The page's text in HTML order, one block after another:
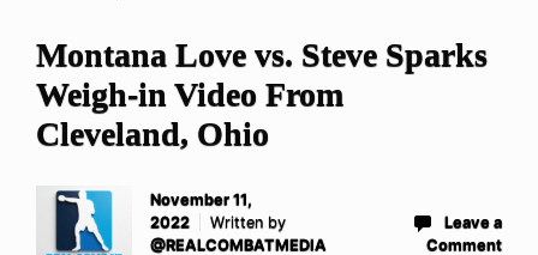
Montana Love vs. Steve Sparks
Weigh-in Video From
Cleveland, Ohio
November 11,
2022
Written by
@REALCOMBATMEDIA
Leave a
Comment